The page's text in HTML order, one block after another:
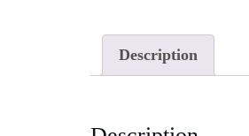
Description